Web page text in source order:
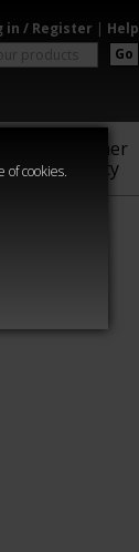
cookies.
in / Register | Help
Go
Warhammer
Community